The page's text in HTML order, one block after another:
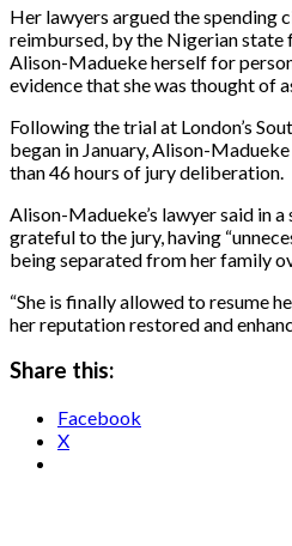
Her lawyers argued the spending
reimbursed, by the Nigerian
Alison-Madueke herself for
evidence that she was thought ​of
Following the trial at London’s
began in January, Alison-
than 46 hours of jury deliberation.
Alison-Madueke’s lawyer said in
grateful to the jury, having
being ⁠separated from her family
“She is finally allowed to resume
her reputation restored and
Share this:
Facebook
X